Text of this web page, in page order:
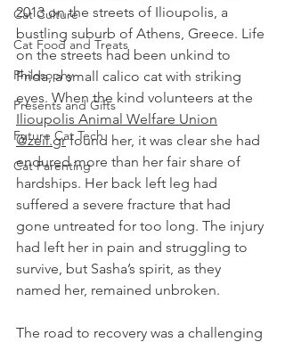
Cat Culture
Cat Food and Treats
Philosophy
Presents and Gifts
Future Cat Tech
Cat Parenting
2013 on the streets of Ilioupolis, a
bustling suburb of Athens, Greece. Life
on the streets had been unkind to
Frida, a small calico cat with striking
eyes. When the kind volunteers at the
Ilioupolis Animal Welfare Union
@zeil.gr found her, it was clear she had
endured more than her fair share of
hardships. Her back left leg had
suffered a severe fracture that had
gone untreated for too long. The injury
had left her in pain and struggling to
survive, but Sasha’s spirit, as they
named her, remained unbroken.
The road to recovery was a challenging